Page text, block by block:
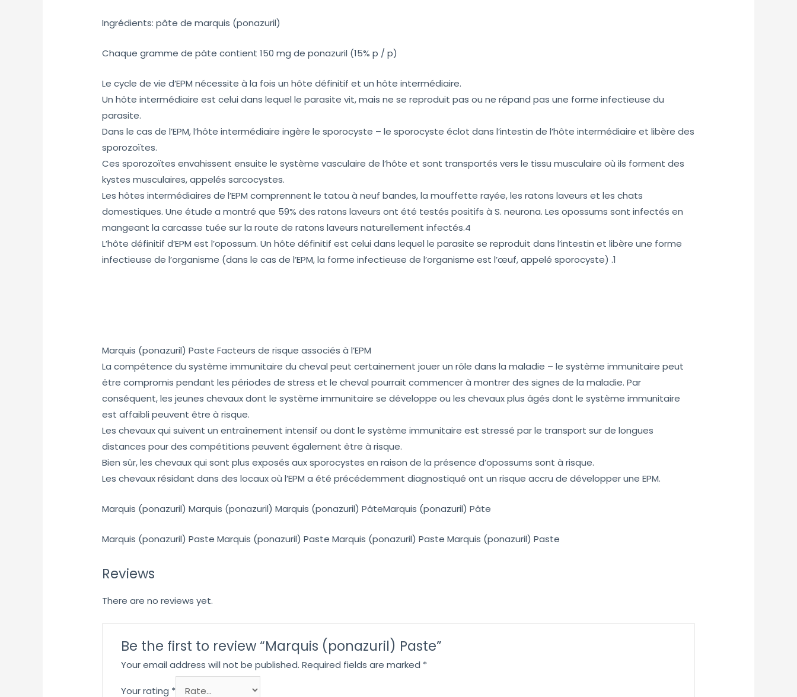
Ingrédients: pâte de marquis (ponazuril)
Chaque gramme de pâte contient 150 mg de ponazuril (15% p / p)
Le cycle de vie d’EPM nécessite à la fois un hôte définitif et un hôte intermédiaire.
Un hôte intermédiaire est celui dans lequel le parasite vit, mais ne se reproduit pas ou ne répand pas une forme infectieuse du
parasite.
Dans le cas de l’EPM, l’hôte intermédiaire ingère le sporocyste – le sporocyste éclot dans l’intestin de l’hôte intermédiaire et libère des
sporozoïtes.
Ces sporozoïtes envahissent ensuite le système vasculaire de l’hôte et sont transportés vers le tissu musculaire où ils forment des
kystes musculaires, appelés sarcocystes.
Les hôtes intermédiaires de l’EPM comprennent le tatou à neuf bandes, la mouffette rayée, les ratons laveurs et les chats
domestiques. Une étude a montré que 59% des ratons laveurs ont été testés positifs à S. neurona. Les opossums sont infectés en
mangeant la carcasse tuée sur la route de ratons laveurs naturellement infectés.4
L’hôte définitif d’EPM est l’opossum. Un hôte définitif est celui dans lequel le parasite se reproduit dans l’intestin et libère une forme
infectieuse de l’organisme (dans le cas de l’EPM, la forme infectieuse de l’organisme est l’œuf, appelé sporocyste) .1
Marquis (ponazuril) Paste Facteurs de risque associés à l’EPM
La compétence du système immunitaire du cheval peut certainement jouer un rôle dans la maladie – le système immunitaire peut
être compromis pendant les périodes de stress et le cheval pourrait commencer à montrer des signes de la maladie. Par
conséquent, les jeunes chevaux dont le système immunitaire se développe ou les chevaux plus âgés dont le système immunitaire
est affaibli peuvent être à risque.
Les chevaux qui suivent un entraînement intensif ou dont le système immunitaire est stressé par le transport sur de longues
distances pour des compétitions peuvent également être à risque.
Bien sûr, les chevaux qui sont plus exposés aux sporocystes en raison de la présence d’opossums sont à risque.
Les chevaux résidant dans des locaux où l’EPM a été précédemment diagnostiqué ont un risque accru de développer une EPM.
Marquis (ponazuril) Marquis (ponazuril) Marquis (ponazuril) PâteMarquis (ponazuril) Pâte
Marquis (ponazuril) Paste Marquis (ponazuril) Paste Marquis (ponazuril) Paste Marquis (ponazuril) Paste
Reviews
There are no reviews yet.
Be the first to review “Marquis (ponazuril) Paste”
Your email address will not be published. Required fields are marked *
Your rating *